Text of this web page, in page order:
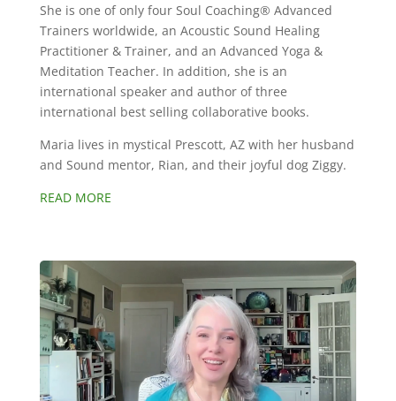
She is one of only four Soul Coaching® Advanced
Trainers worldwide, an Acoustic Sound Healing
Practitioner & Trainer, and an Advanced Yoga &
Meditation Teacher. In addition, she is an
international speaker and author of three
international best selling collaborative books.
Maria lives in mystical Prescott, AZ with her husband
and Sound mentor, Rian, and their joyful dog Ziggy.
READ MORE